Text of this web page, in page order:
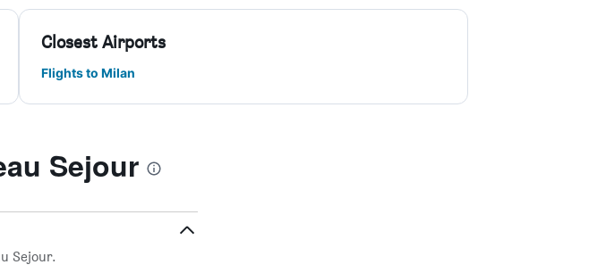
Closest Airports
Flights to Milan
Sejour
Sejour.